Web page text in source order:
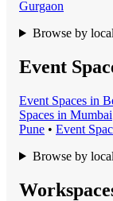
Gurgaon
Browse by
Event
Event Spaces in
Spaces in Mumbai
Pune • Event
Browse by